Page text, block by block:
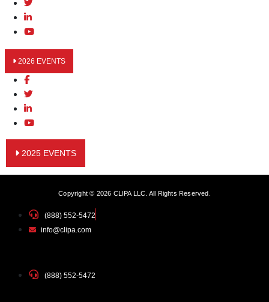
2026 EVENTS
2025 EVENTS
Copyright © 2026 CLIPA LLC. All Rights Reserved.
(888) 552-5472
info@clipa.com
(888) 552-5472